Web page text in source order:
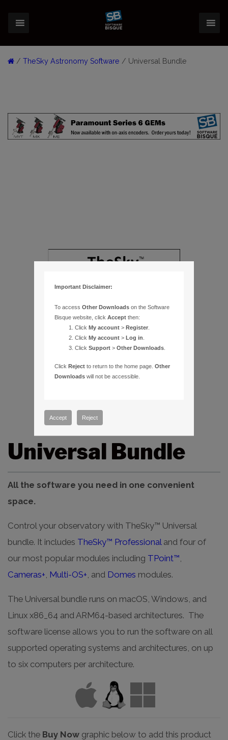
/ TheSky Astronomy Software / Universal Bundle
Universal Bundle
All the software you need in one convenient
space.
Control your observatory with TheSky™ Universal
bundle. It includes TheSky™ Professionaland four of
our most popular modules including TPoint™,
Cameras+, Multi-OS+, and Domes modules.
The Universal bundle runs on macOS, Windows, and
Linux x86_64 and ARM64-based architectures. The
software license allows you to run the software on all
supported operating systems and architectures, on up
to six computers per architecture.
Click the Buy Now graphic below to add this product
Important Disclaimer:
To accessOther Downloads on the Software
Bisque website, clickAccept then:
ClickMy account >Register
ClickMy account >Log in
ClickSupport >Other Downloads
ClickReject to return to the home page.Other
Downloads will not be accessible.
Accept Reject